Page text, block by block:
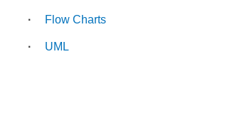
Flow Charts
UML